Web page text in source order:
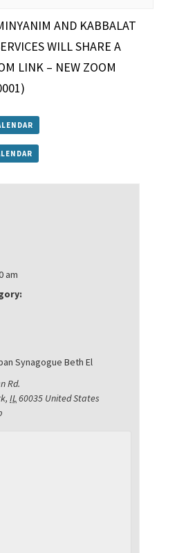
AND KABBALAT
WILL SHARE A
LINK – NEW ZOOM
am
Synagogue Beth El
Rd.
, IL60035 United States